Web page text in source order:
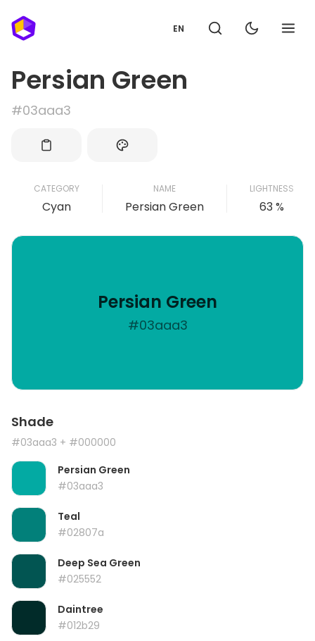
EN
Persian Green
#03aaa3
CATEGORY
Cyan
NAME
Persian Green
LIGHTNESS
63 %
Persian Green
#03aaa3
Shade
#03aaa3 + #000000
Persian Green
#03aaa3
Teal
#02807a
Deep Sea Green
#025552
Daintree
#012b29